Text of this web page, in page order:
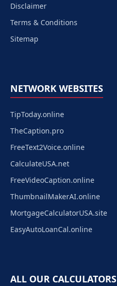
Disclaimer
Terms & Conditions
Sitemap
NETWORK WEBSITES
TipToday.online
TheCaption.pro
FreeText2Voice.online
CalculateUSA.net
FreeVideoCaption.online
ThumbnailMakerAI.online
MortgageCalculatorUSA.site
EasyAutoLoanCal.online
ALL OUR CALCULATORS